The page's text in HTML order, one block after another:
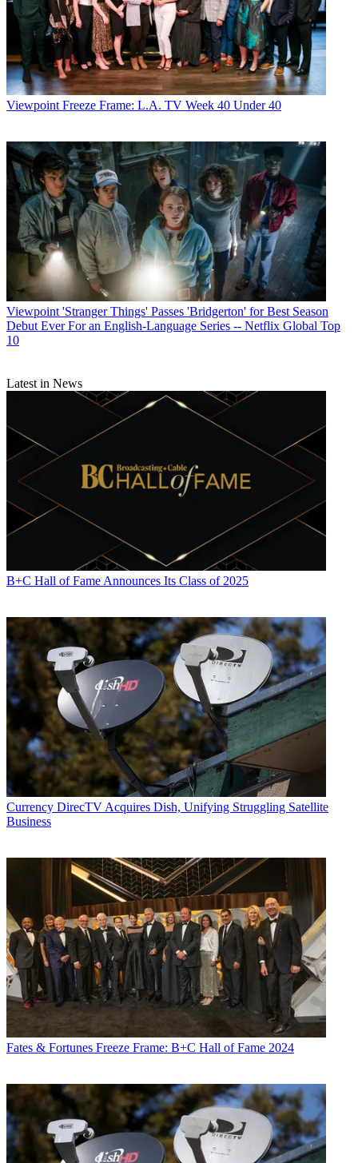
Viewpoint Freeze Frame: L.A. TV Week 40 Under 40
Viewpoint 'Stranger Things' Passes 'Bridgerton' for Best Season
Debut Ever For an English-Language Series -- Netflix Global Top
10
Latest in News
B+C Hall of Fame Announces Its Class of 2025
Currency DirecTV Acquires Dish, Unifying Struggling Satellite
Business
Fates & Fortunes Freeze Frame: B+C Hall of Fame 2024